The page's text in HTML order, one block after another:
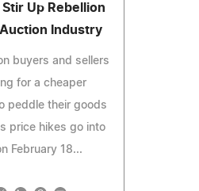
Stir Up Rebellion
Auction Industry
buyers and sellers
for a cheaper
peddle their goods
price hikes go into
February 18...